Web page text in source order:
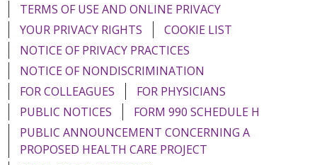
TERMS OF USE AND ONLINE PRIVACY
YOUR PRIVACY RIGHTS
COOKIE LIST
NOTICE OF PRIVACY PRACTICES
NOTICE OF NONDISCRIMINATION
FOR COLLEAGUES
FOR PHYSICIANS
PUBLIC NOTICES
FORM 990 SCHEDULE H
PUBLIC ANNOUNCEMENT CONCERNING A
PROPOSED HEALTH CARE PROJECT